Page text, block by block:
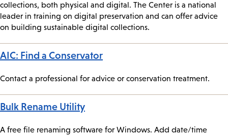
collections, both physical and digital. The Center is a national
leader in training on digital preservation and can offer advice
on building sustainable digital collections.
AIC: Find a Conservator
Contact a professional for advice or conservation treatment.
Bulk Rename Utility
A free file renaming software for Windows. Add date/time